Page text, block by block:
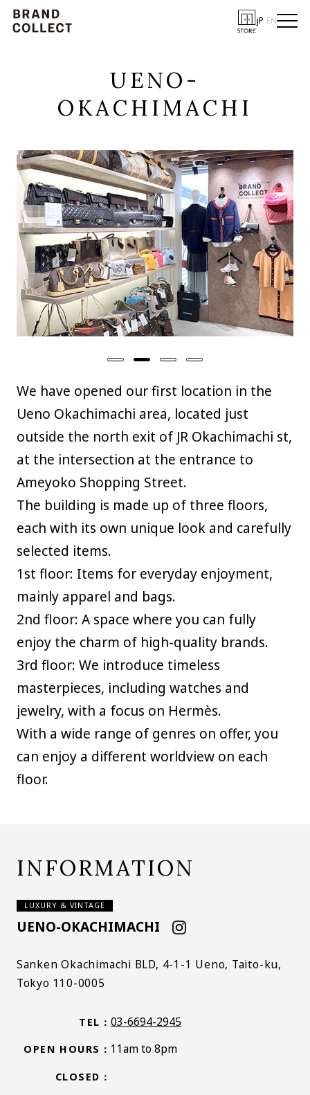
JP EN
UENO-
OKACHIMACHI
We have opened our first location in the
Ueno Okachimachi area, located just
outside the north exit of JR Okachimachi st,
at the intersection at the entrance to
Ameyoko Shopping Street.
The building is made up of three floors,
each with its own unique look and carefully
selected items.
1st floor: Items for everyday enjoyment,
mainly apparel and bags.
2nd floor: A space where you can fully
enjoy the charm of high-quality brands.
3rd floor: We introduce timeless
masterpieces, including watches and
jewelry, with a focus on Hermès.
With a wide range of genres on offer, you
can enjoy a different worldview on each
floor.
INFORMATION
LUXURY & VINTAGE
UENO-OKACHIMACHI
Sanken Okachimachi BLD, 4-1-1 Ueno, Taito-ku,
Tokyo 110-0005
TEL 03-6694-2945
OPEN HOURS 11am to 8pm
CLOSED